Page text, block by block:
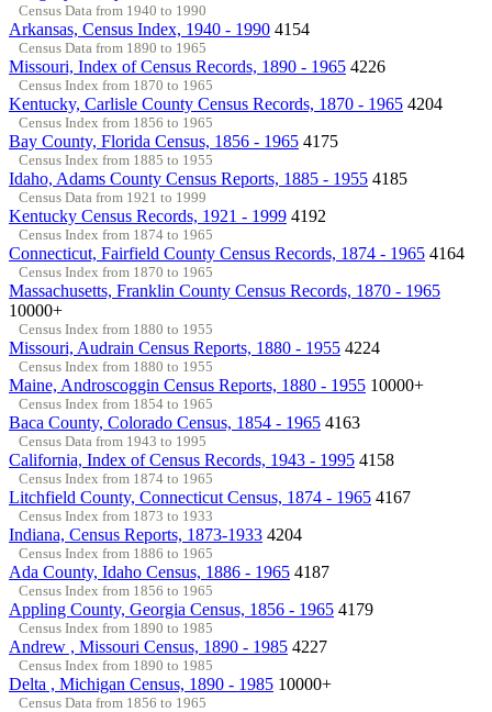
Census Data from 1940 to 1990
Arkansas, Census Index, 1940 - 1990 4154
Census Data from 1890 to 1965
Missouri, Index of Census Records, 1890 - 1965 4226
Census Index from 1870 to 1965
Kentucky, Carlisle County Census Records, 1870 - 1965 4204
Census Index from 1856 to 1965
Bay County, Florida Census, 1856 - 1965 4175
Census Index from 1885 to 1955
Idaho, Adams County Census Reports, 1885 - 1955 4185
Census Data from 1921 to 1999
Kentucky Census Records, 1921 - 1999 4192
Census Index from 1874 to 1965
Connecticut, Fairfield County Census Records, 1874 - 1965 4164
Census Index from 1870 to 1965
Massachusetts, Franklin County Census Records, 1870 - 1965
10000+
Census Index from 1880 to 1955
Missouri, Audrain Census Reports, 1880 - 1955 4224
Census Index from 1880 to 1955
Maine, Androscoggin Census Reports, 1880 - 1955 10000+
Census Index from 1854 to 1965
Baca County, Colorado Census, 1854 - 1965 4163
Census Data from 1943 to 1995
California, Index of Census Records, 1943 - 1995 4158
Census Index from 1874 to 1965
Litchfield County, Connecticut Census, 1874 - 1965 4167
Census Index from 1873 to 1933
Indiana, Census Reports, 1873-1933 4204
Census Index from 1886 to 1965
Ada County, Idaho Census, 1886 - 1965 4187
Census Index from 1856 to 1965
Appling County, Georgia Census, 1856 - 1965 4179
Census Index from 1890 to 1985
Andrew , Missouri Census, 1890 - 1985 4227
Census Index from 1890 to 1985
Delta , Michigan Census, 1890 - 1985 10000+
Census Data from 1856 to 1965